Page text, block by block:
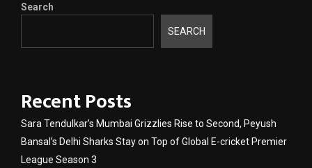
Search
SEARCH
Recent Posts
Sara Tendulkar’s Mumbai Grizzlies Rise to Second, Peyush
Bansal’s Delhi Sharks Stay on Top of Global E-cricket Premier
League Season 3